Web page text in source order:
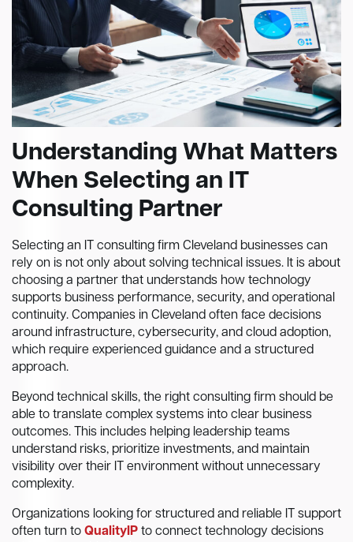
Understanding What Matters
When Selecting an IT
Consulting Partner
Selecting an IT consulting firm Cleveland businesses can
rely on is not only about solving technical issues. It is about
choosing a partner that understands how technology
supports business performance, security, and operational
continuity. Companies in Cleveland often face decisions
around infrastructure, cybersecurity, and cloud adoption,
which require experienced guidance and a structured
approach.
Beyond technical skills, the right consulting firm should be
able to translate complex systems into clear business
outcomes. This includes helping leadership teams
understand risks, prioritize investments, and maintain
visibility over their IT environment without unnecessary
complexity.
Organizations looking for structured and reliable IT support
often turn to QualityIP to connect technology decisions